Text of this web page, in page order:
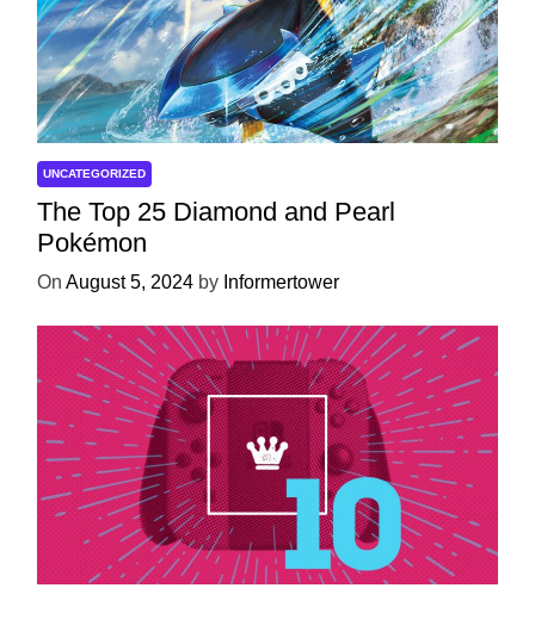
UNCATEGORIZED
The Top 25 Diamond and Pearl
Pokémon
On August 5, 2024 by Informertower